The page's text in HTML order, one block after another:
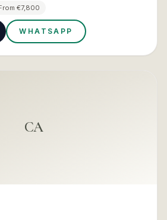
final report, tailored
€7,800
WHATSAPP
CA